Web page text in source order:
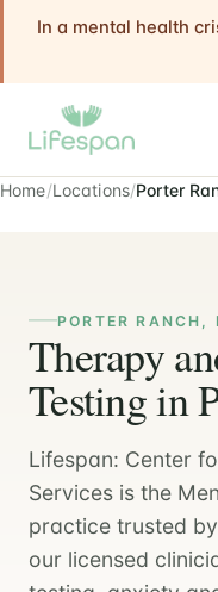
In a mental health
Home Locations Porter
PORTER RANCH,
Therapy
Testing in
Lifespan: Center
Services is the
practice trusted
our licensed